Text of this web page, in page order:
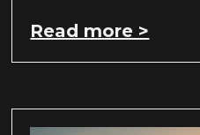
Read more >